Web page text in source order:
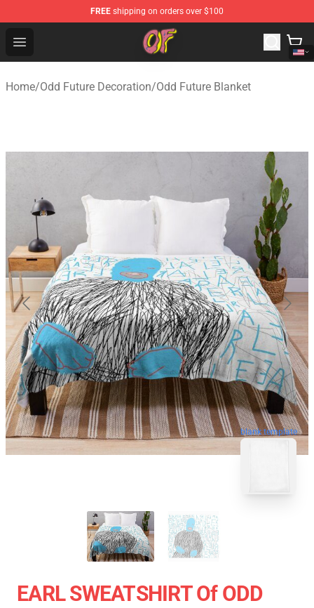
FREE shipping on orders over $100
Open menu
Odd Future Shop - Official Odd Future Merchandise Store
Home/Odd Future Decoration/Odd Future Blanket
blank template
EARL SWEATSHIRT Of ODD